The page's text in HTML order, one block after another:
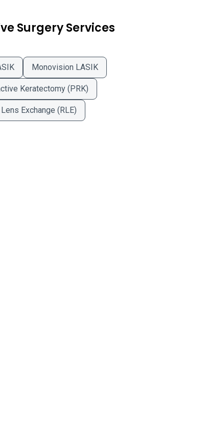
Surgery Services
Monovision LASIK
Keratectomy (PRK)
Exchange (RLE)